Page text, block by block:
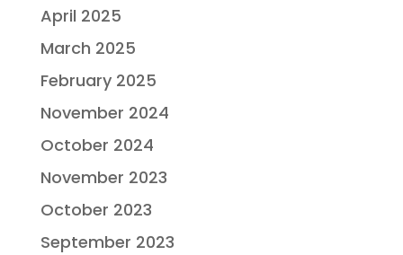
April 2025
March 2025
February 2025
November 2024
October 2024
November 2023
October 2023
September 2023